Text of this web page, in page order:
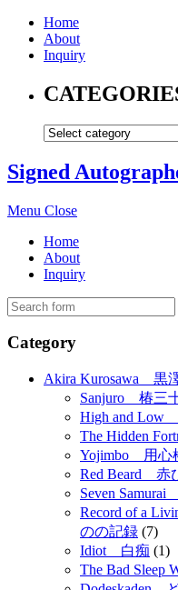
Home
About
Inquiry
Signed
Menu Close
Home
About
Inquiry
Category
Akira Kurosawa 黒
Sanjuro 椿三
High and Low
The Hidden
Yojimbo 用心
Red Beard 赤
Seven
Record of a
のの記録 (7)
Idiot 白痴 (1)
The Bad